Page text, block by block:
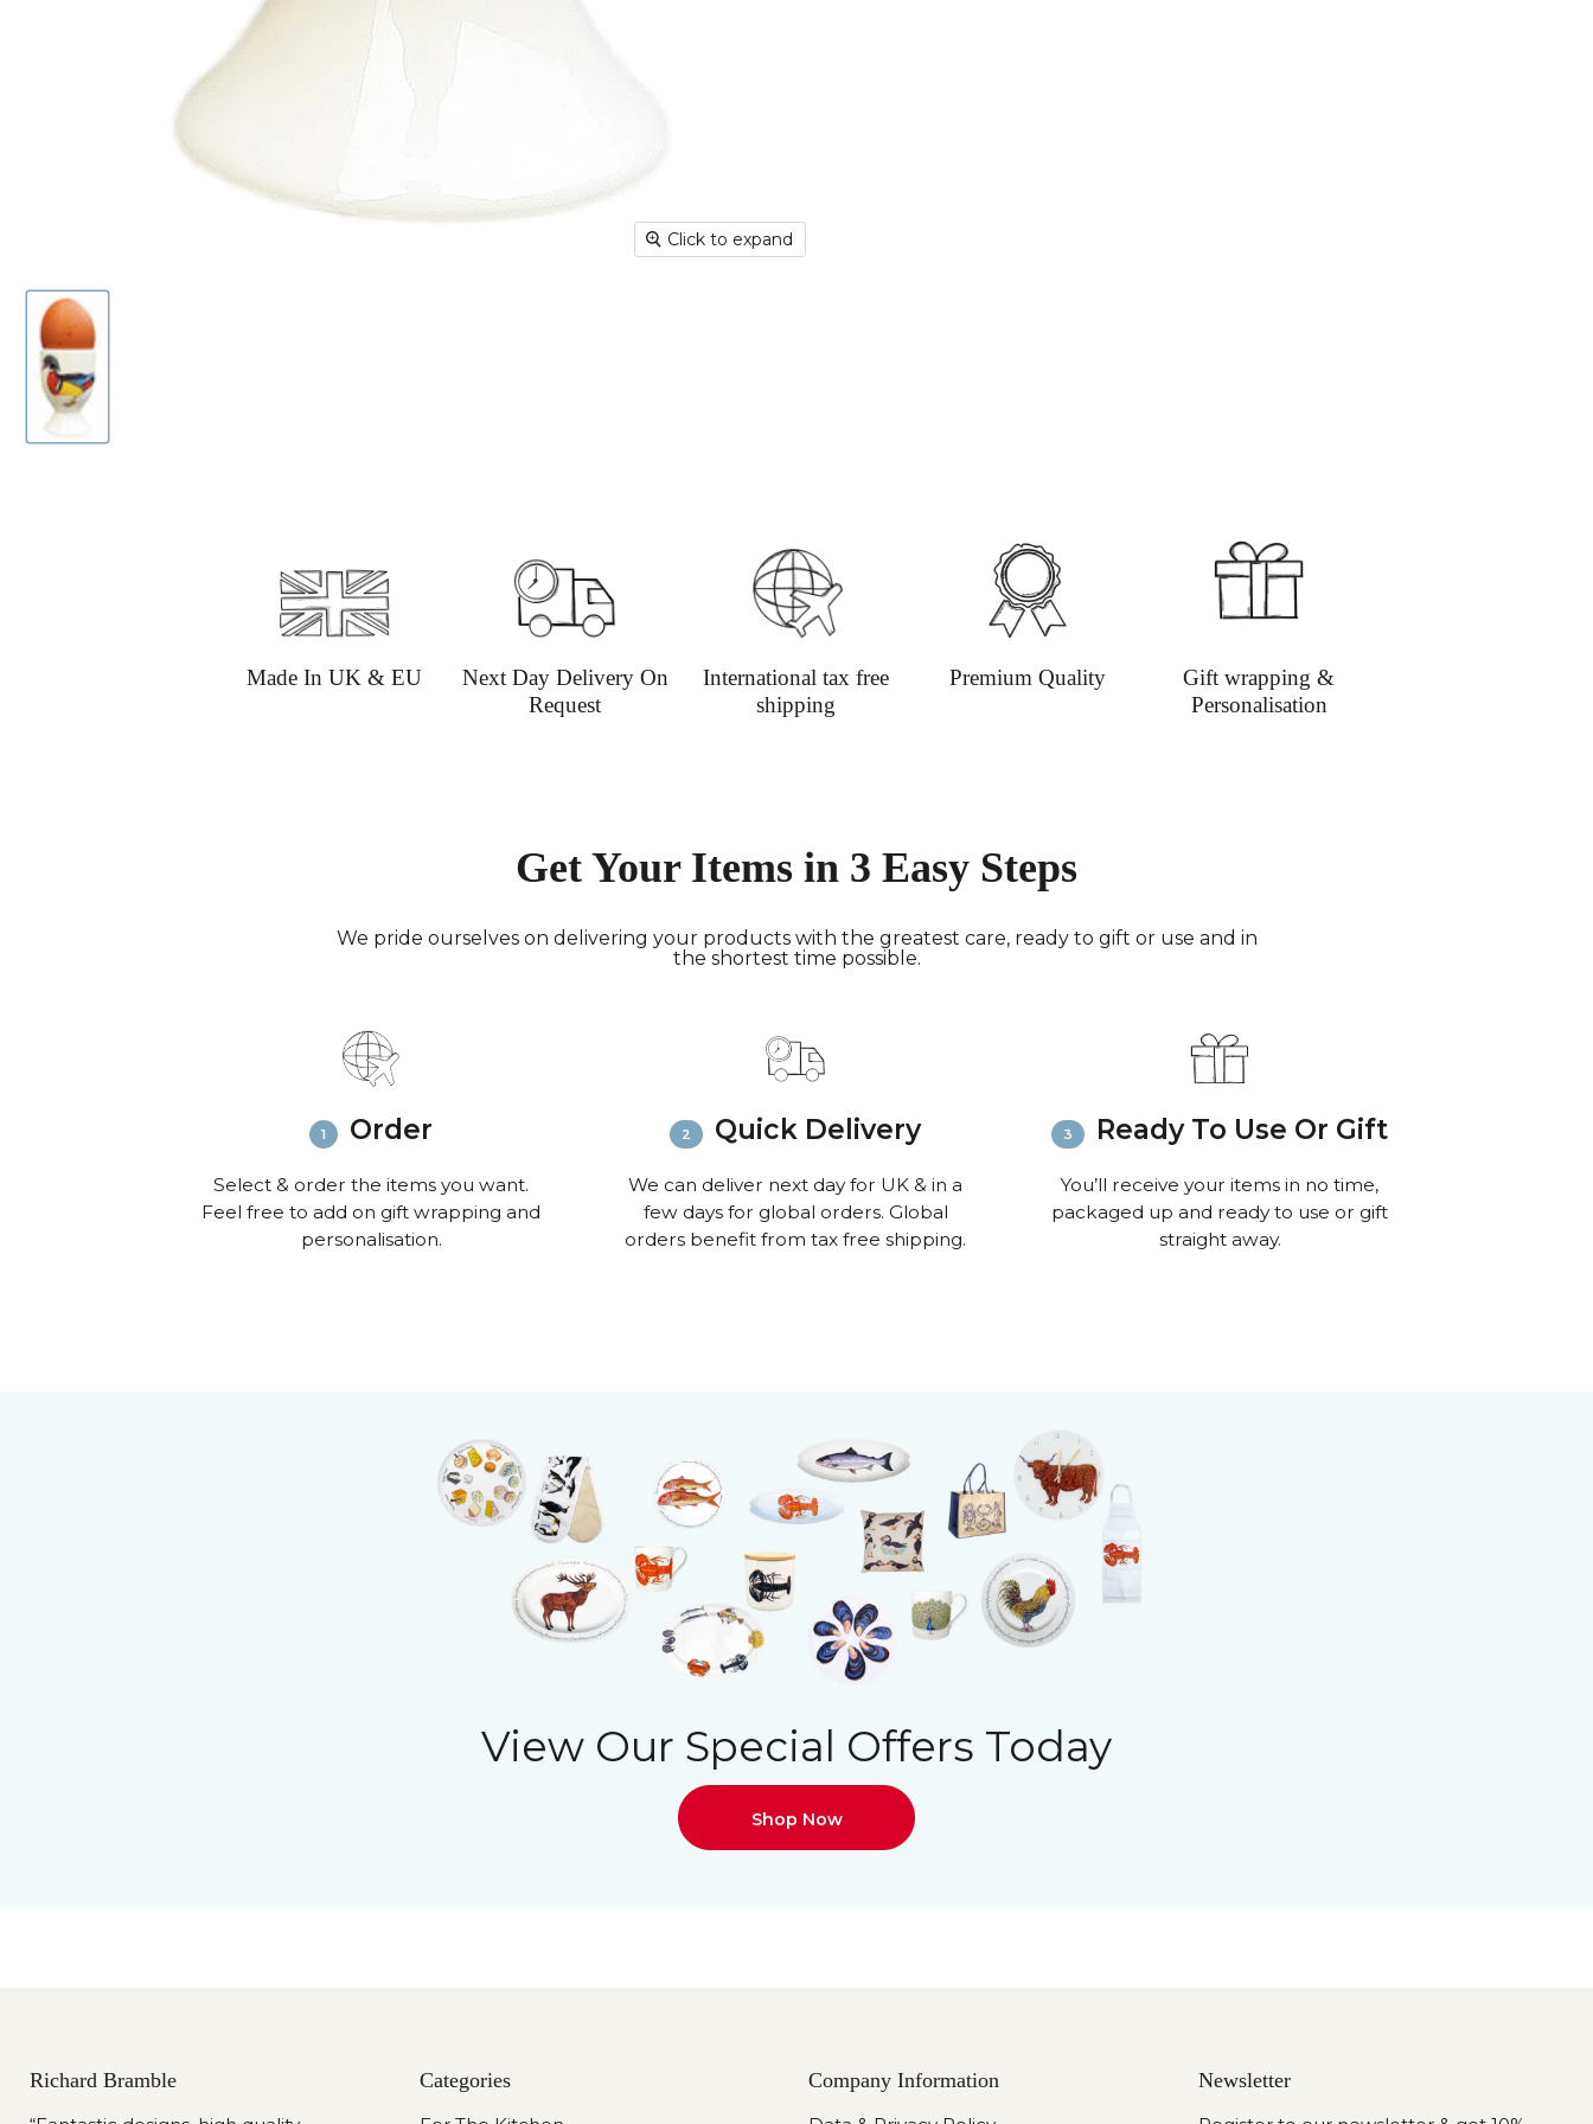
Click to expand
Made In UK & EU
Next Day Delivery On
Request
International tax free
shipping
Premium Quality
Gift wrapping &
Personalisation
Get Your Items in 3 Easy Steps
We pride ourselves on delivering your products with the greatest care, ready to gift or use and in
the shortest time possible.
Order
Select & order the items you want.
Feel free to add on gift wrapping and
personalisation.
Quick Delivery
We can deliver next day for UK & in a
few days for global orders. Global
orders benefit from tax free shipping.
Ready To Use Or Gift
You’ll receive your items in no time,
packaged up and ready to use or gift
straight away.
View Our Special Offers Today
Shop Now
Richard Bramble Categories Company Information Newsletter